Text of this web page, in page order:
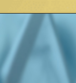
Opening